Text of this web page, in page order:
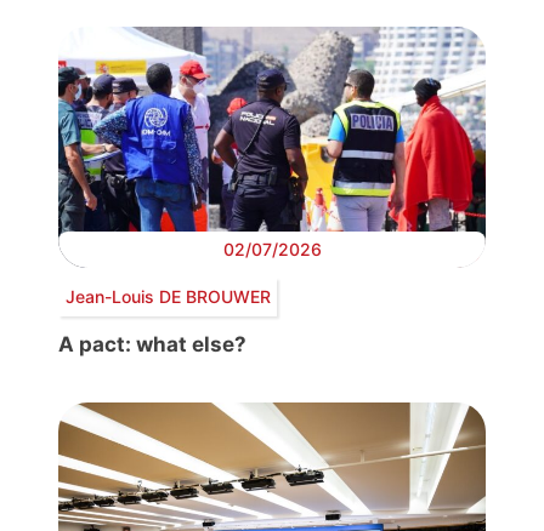
02/07/2026
Jean-Louis DE BROUWER
A pact: what else?